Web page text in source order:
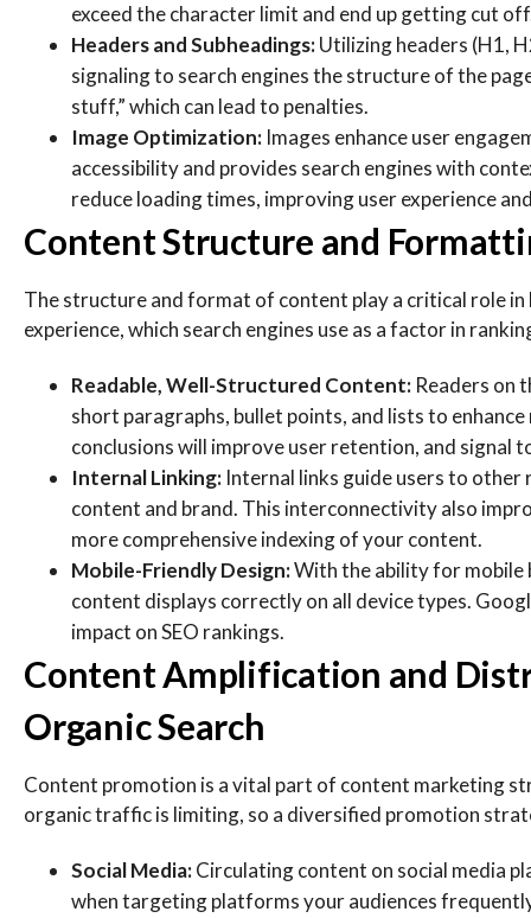
exceed the character limit and end up getting cut
Headers and Subheadings:Utilizing headers (H1,
signaling to search engines the structure of the
stuff,” which can lead to penalties.
Image Optimization: Images enhance user
accessibility and provides search engines with
reduce loading times, improving user experience
Content Structure and
The structure and format of content play a critical role
experience, which search engines use as a factor in
Readable, Well-Structured Content: Readers on
short paragraphs, bullet points, and lists to
conclusions will improve user retention, and signal
Internal Linking: Internal links guide users to
content and brand. This interconnectivity also
more comprehensive indexing of your content.
Mobile-Friendly Design:With the ability for mobile
content displays correctly on all device types.
impact on SEO rankings.
Content Amplification and
Organic Search
Content promotion is a vital part of content marketing
organic traffic is limiting, so a diversified promotion
Social Media:Circulating content on social media
when targeting platforms your audiences